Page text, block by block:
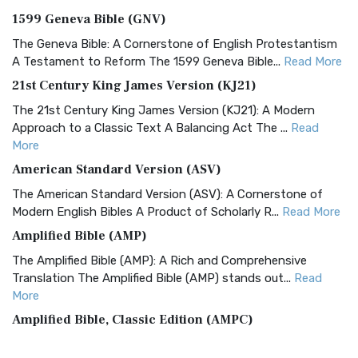
1599 Geneva Bible (GNV)
The Geneva Bible: A Cornerstone of English Protestantism
A Testament to Reform The 1599 Geneva Bible... Read More
21st Century King James Version (KJ21)
The 21st Century King James Version (KJ21): A Modern
Approach to a Classic Text A Balancing Act The ... Read
More
American Standard Version (ASV)
The American Standard Version (ASV): A Cornerstone of
Modern English Bibles A Product of Scholarly R... Read More
Amplified Bible (AMP)
The Amplified Bible (AMP): A Rich and Comprehensive
Translation The Amplified Bible (AMP) stands out... Read
More
Amplified Bible, Classic Edition (AMPC)